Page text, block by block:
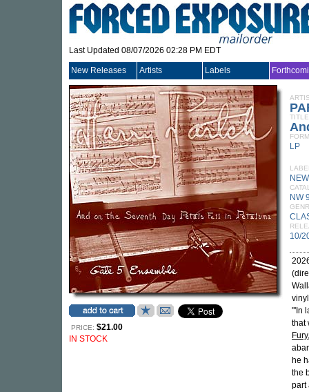
Last Updated 08/07/2026 02:28 PM EDT
New Releases Artists Labels
PRICE: $21.00
IN STOCK
TITLE
LP
NW
10/
"'In
that
Fury
he
the
part